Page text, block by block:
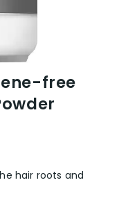
free
hair roots and